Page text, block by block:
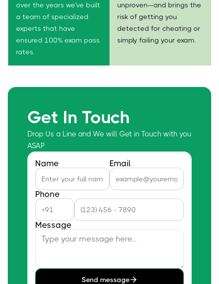
over the years we've built
a team of specialized
experts that have
ensured 100% exam pass
rates.
unproven—and brings the
risk of getting you
detected for cheating or
simply failing your exam.
Get In Touch
Drop Us a Line and We will Get in Touch with you
ASAP
Name Email
Phone
Message
Send message